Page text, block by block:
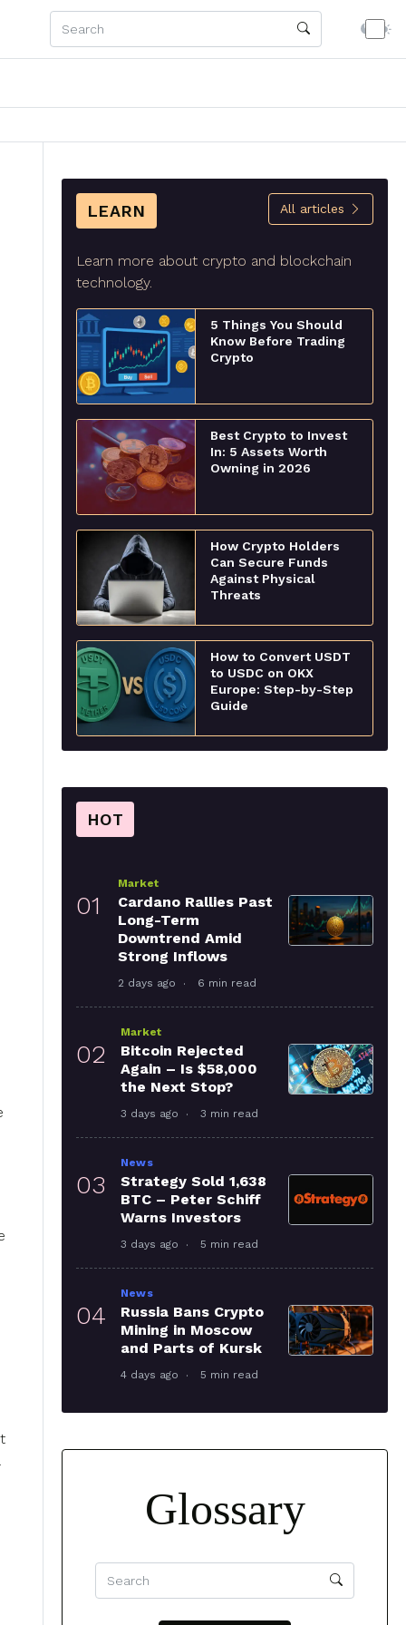
LEARN All articles
Learn more about crypto and blockchain
technology.
5 Things You Should
Know Before Trading
Crypto
Best Crypto to Invest
In: 5 Assets Worth
Owning in 2026
How Crypto Holders
Can Secure Funds
Against Physical
Threats
How to Convert USDT
to USDC on OKX
Europe: Step-by-Step
Guide
HOT
01
Market
Cardano Rallies Past
Long-Term
Downtrend Amid
Strong Inflows
2 days ago 6 min read
02
Market
Bitcoin Rejected
Again – Is $58,000
the Next Stop?
3 days ago 3 min read
03
News
Strategy Sold 1,638
BTC – Peter Schiff
Warns Investors
3 days ago 5 min read
04
News
Russia Bans Crypto
Mining in Moscow
and Parts of Kursk
4 days ago 5 min read
Glossary